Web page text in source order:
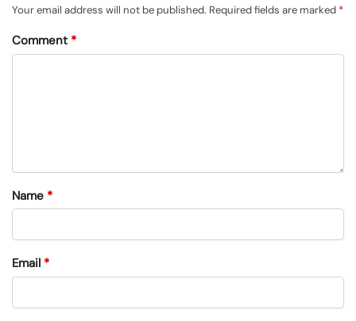
Your email address will not be published. Required fields are marked *
Comment *
Name *
Email *